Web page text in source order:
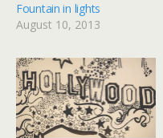
Fountain in lights
August 10, 2013